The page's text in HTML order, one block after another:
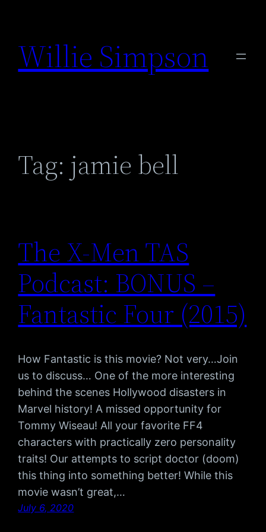
content
Willie Simpson
Tag: jamie bell
The X-Men TAS
Podcast: BONUS –
Fantastic Four (2015)
How Fantastic is this movie? Not very…Join
us to discuss… One of the more interesting
behind the scenes Hollywood disasters in
Marvel history! A missed opportunity for
Tommy Wiseau! All your favorite FF4
characters with practically zero personality
traits! Our attempts to script doctor (doom)
this thing into something better! While this
movie wasn’t great,…
July 6, 2020